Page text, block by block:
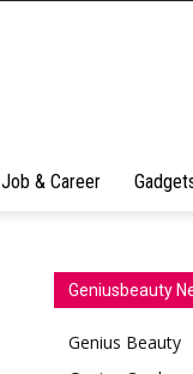
Job & Career
Geniusbeauty
Genius Beauty